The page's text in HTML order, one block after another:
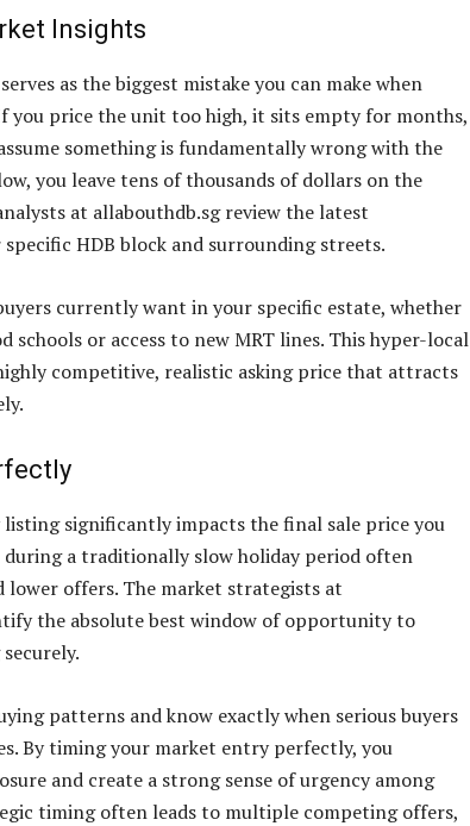
Insights
as the biggest mistake you can make when
you price the unit too high, it sits empty for months,
something is fundamentally wrong with the
you leave tens of thousands of dollars on the
at allabouthdb.sg review the latest
HDB block and surrounding streets.
currently want in your specific estate, whether
or access to new MRT lines. This hyper-local
competitive, realistic asking price that attracts
significantly impacts the final sale price you
during a traditionally slow holiday period often
lower offers. The market strategists at
the absolute best window of opportunity to
patterns and know exactly when serious buyers
By timing your market entry perfectly, you
and create a strong sense of urgency among
timing often leads to multiple competing offers,